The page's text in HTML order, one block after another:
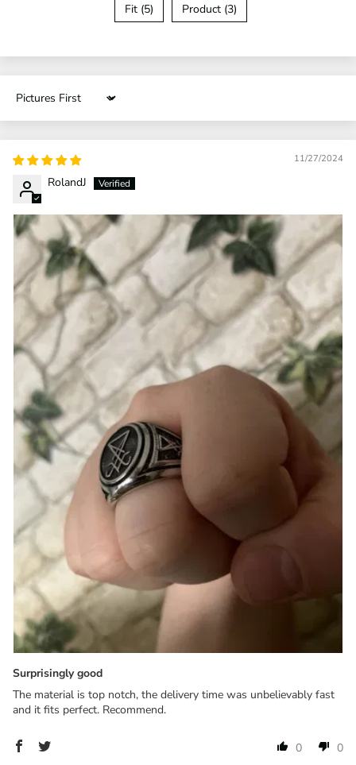
Fit (5) Product (3)
Sort by
11/27/2024
RolandJ
Surprisingly good
The material is top notch, the delivery time was unbelievably fast
and it fits perfect. Recommend.
0 0